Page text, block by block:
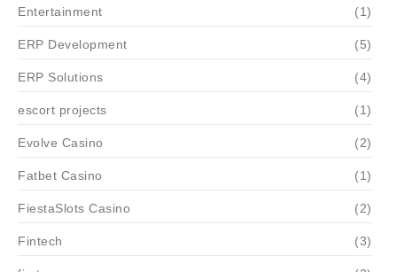
Entertainment (1)
ERP Development (5)
ERP Solutions (4)
escort projects (1)
Evolve Casino (2)
Fatbet Casino (1)
FiestaSlots Casino (2)
Fintech (3)